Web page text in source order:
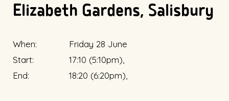
Elizabeth Gardens, Salisbury
When:
Friday 28 June
Start:
17:10 (5:10pm),
End:
18:20 (6:20pm),